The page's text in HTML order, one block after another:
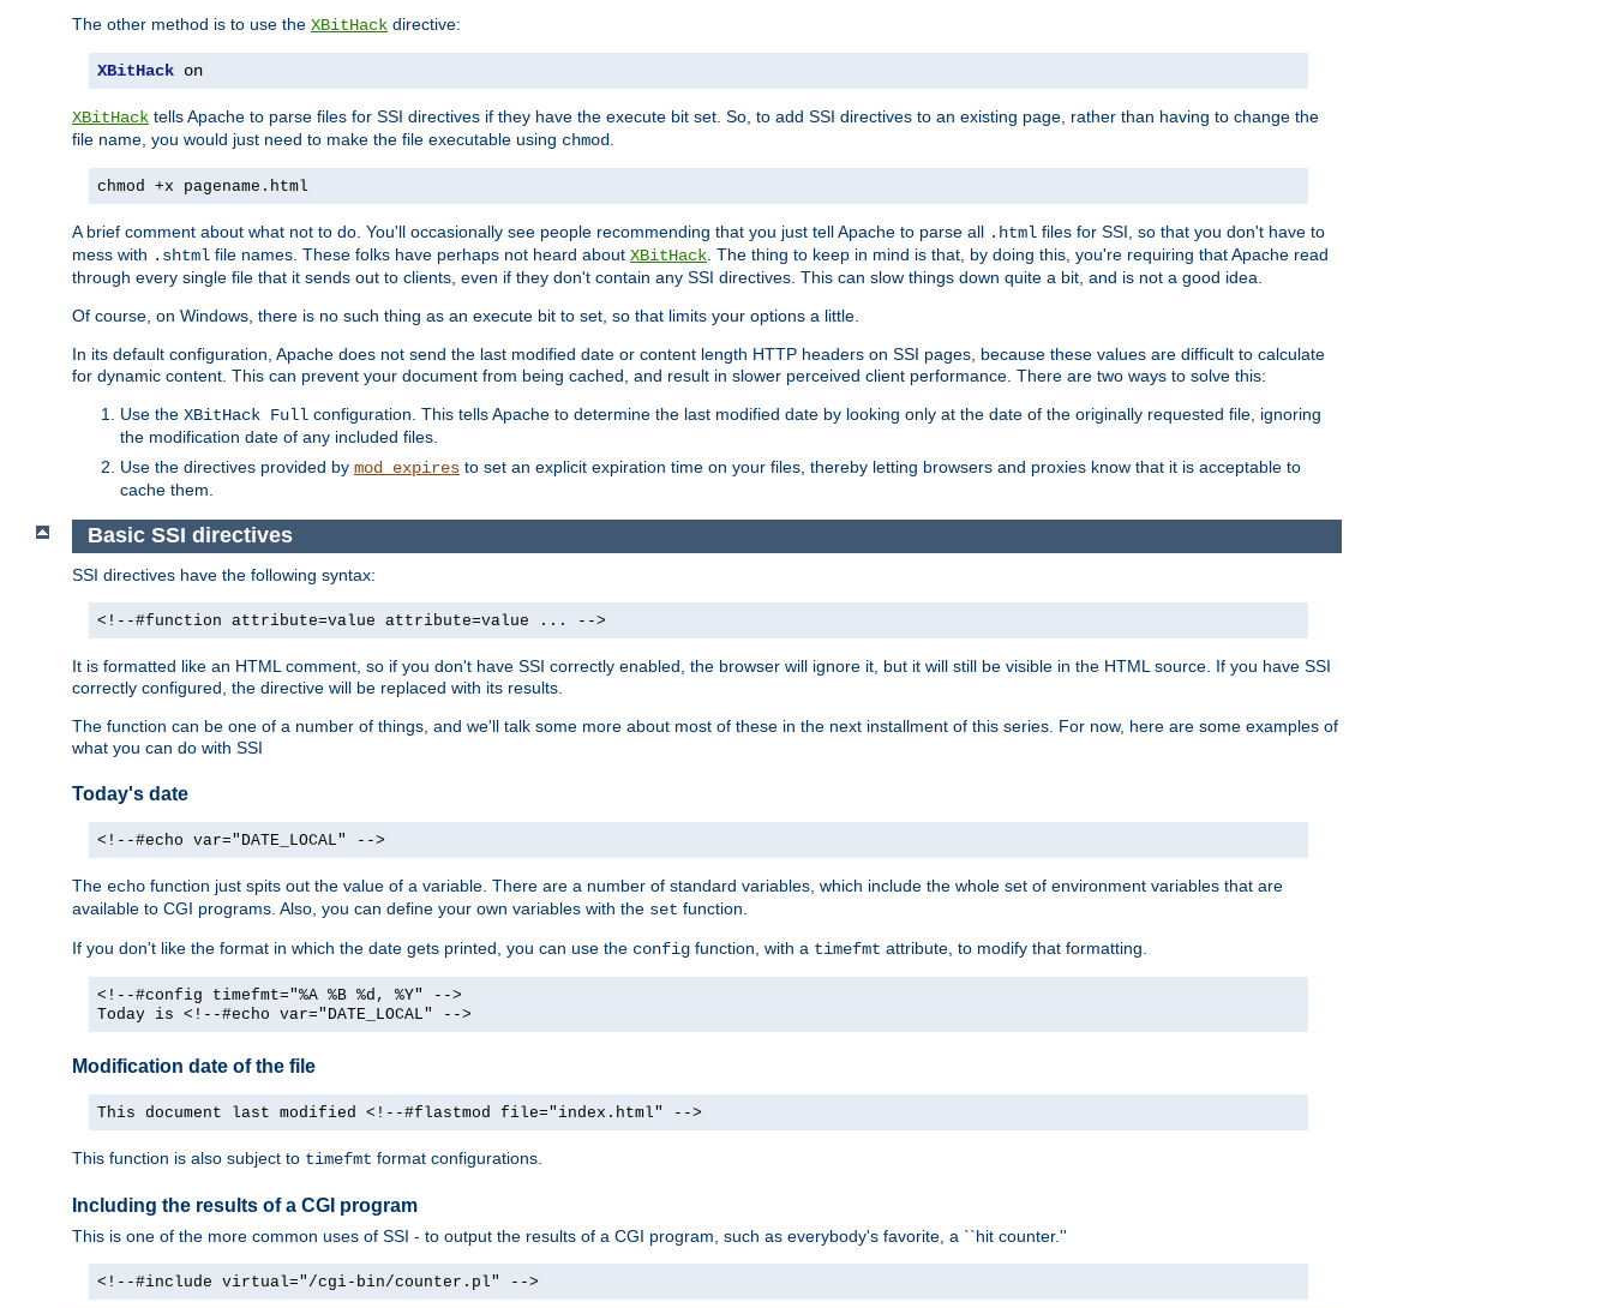
The other method is to use the XBitHack directive:
XBitHack on
XBitHack tells Apache to parse files for SSI directives if they have the execute bit set. So, to add SSI directives to an existing page, rather than having to change the
file name, you would just need to make the file executable using chmod.
chmod +x pagename.html
A brief comment about what not to do. You'll occasionally see people recommending that you just tell Apache to parse all .html files for SSI, so that you don't have to
mess with .shtml file names. These folks have perhaps not heard about XBitHack. The thing to keep in mind is that, by doing this, you're requiring that Apache read
through every single file that it sends out to clients, even if they don't contain any SSI directives. This can slow things down quite a bit, and is not a good idea.
Of course, on Windows, there is no such thing as an execute bit to set, so that limits your options a little.
In its default configuration, Apache does not send the last modified date or content length HTTP headers on SSI pages, because these values are difficult to calculate
for dynamic content. This can prevent your document from being cached, and result in slower perceived client performance. There are two ways to solve this:
Use the XBitHack Full configuration. This tells Apache to determine the last modified date by looking only at the date of the originally requested file, ignoring
the modification date of any included files.
Use the directives provided by mod_expires to set an explicit expiration time on your files, thereby letting browsers and proxies know that it is acceptable to
cache them.
Basic SSI directives
SSI directives have the following syntax:
<!--#function attribute=value attribute=value ... -->
It is formatted like an HTML comment, so if you don't have SSI correctly enabled, the browser will ignore it, but it will still be visible in the HTML source. If you have SSI
correctly configured, the directive will be replaced with its results.
The function can be one of a number of things, and we'll talk some more about most of these in the next installment of this series. For now, here are some examples of
what you can do with SSI
Today's date
<!--#echo var="DATE_LOCAL" -->
The echo function just spits out the value of a variable. There are a number of standard variables, which include the whole set of environment variables that are
available to CGI programs. Also, you can define your own variables with the set function.
If you don't like the format in which the date gets printed, you can use the config function, with a timefmt attribute, to modify that formatting.
<!--#config timefmt="%A %B %d, %Y" -->
Today is <!--#echo var="DATE_LOCAL" -->
Modification date of the file
This document last modified <!--#flastmod file="index.html" -->
This function is also subject to timefmt format configurations.
Including the results of a CGI program
This is one of the more common uses of SSI - to output the results of a CGI program, such as everybody's favorite, a ``hit counter.''
<!--#include virtual="/cgi-bin/counter.pl" -->